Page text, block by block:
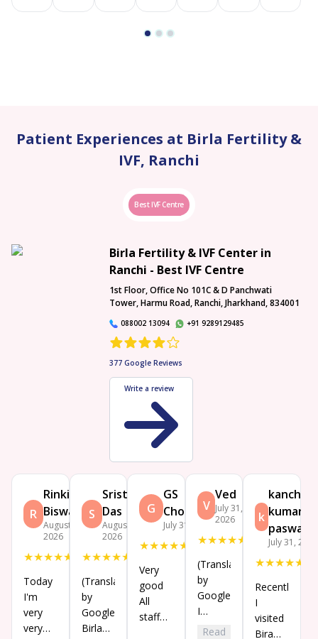
Patient Experiences at Birla Fertility &
IVF, Ranchi
Best IVF Centre
Birla Fertility & IVF Center in
Ranchi - Best IVF Centre
1st Floor, Office No 101C & D Panchwati
Tower, Harmu Road, Ranchi, Jharkhand, 834001
088002 13094 +91 9289129485
377 Google Reviews
Write a review
R
Rinki
Biswas
August 4,
2026
★★★★★
Today
I'm
very
very
S
Sristhi
Das
August 3,
2026
★★★★★
(Translated
by
Google)
Birla
G
GS
Choudhary
July 31, 2026
★★★★★
Very
good
All
staff
V
Ved
July 31,
2026
★★★★★
(Translated
by
Google)
I
enjoyed
Read
k
kanchan
kumar
paswan
July 31, 2026
★★★★★
Recently
I
visited
Bira